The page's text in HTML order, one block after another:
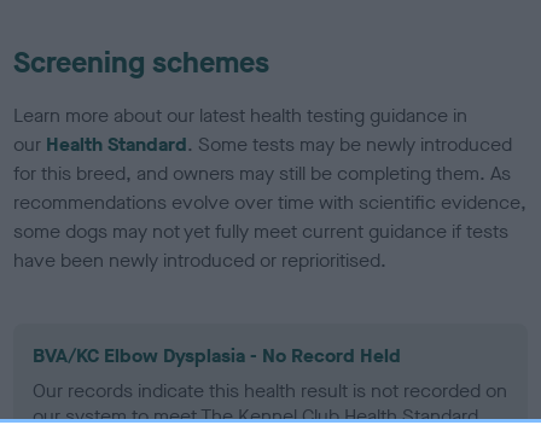
Screening schemes
Learn more about our latest health testing guidance in
our Health Standard. Some tests may be newly introduced
for this breed, and owners may still be completing them. As
recommendations evolve over time with scientific evidence,
some dogs may not yet fully meet current guidance if tests
have been newly introduced or reprioritised.
BVA/KC Elbow Dysplasia - No Record Held
Our records indicate this health result is not recorded on
our system to meet The Kennel Club Health Standard.